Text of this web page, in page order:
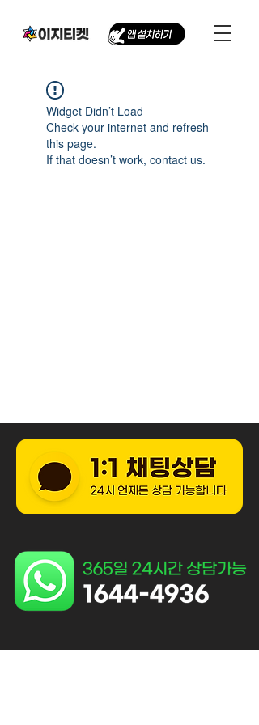
Widget Didn’t Load
Check your internet and refresh
this page.
If that doesn’t work, contact us.